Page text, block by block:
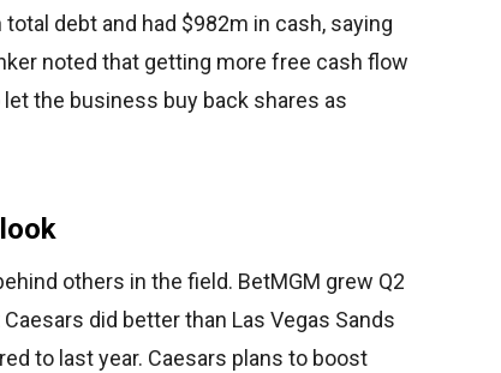
debt and had $982m in cash, saying
noted that getting more free cash flow
the business buy back shares as
others in the field. BetMGM grew Q2
did better than Las Vegas Sands
to last year. Caesars plans to boost